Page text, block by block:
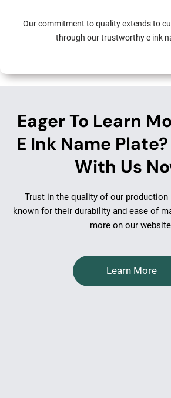
Our commitment to quality extends to
through our trustworthy e ink
Eager To Learn
E Ink Name
With Us
Trust in the quality of our
known for their durability and ease of
more on our
Learn More